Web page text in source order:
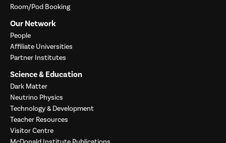
Room/Pod Booking
Our Network
People
Affiliate Universities
Partner Institutes
Science & Education
Dark Matter
Neutrino Physics
Technology & Development
Teacher Resources
Visitor Centre